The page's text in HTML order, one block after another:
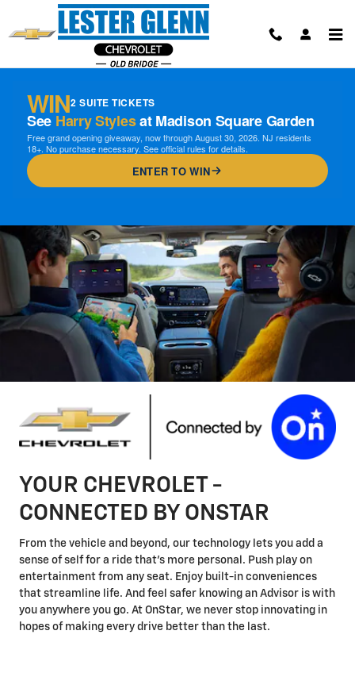
Skip to main content
Chevrolet OnStar Page
WIN2 SUITE TICKETS
See Harry Stylesat Madison Square Garden
Free grand opening giveaway, now through August 30, 2026. NJ residents
18+. No purchase necessary. See official rules for details.
ENTER TO WIN
YOUR CHEVROLET -
CONNECTED BY ONSTAR
From the vehicle and beyond, our technology lets you add a
sense of self for a ride that's more personal. Push play on
entertainment from any seat. Enjoy built-in conveniences
that streamline life. And feel safer knowing an Advisor is with
you anywhere you go. At OnStar, we never stop innovating in
hopes of making every drive better than the last.